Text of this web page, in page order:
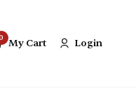
My Cart Login